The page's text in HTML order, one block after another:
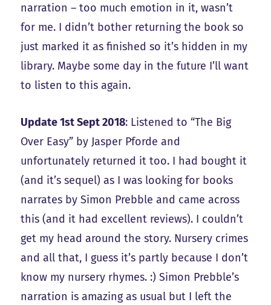
narration – too much emotion in it, wasn’t
for me. I didn’t bother returning the book so
just marked it as finished so it’s hidden in my
library. Maybe some day in the future I’ll want
to listen to this again.
Update 1st Sept 2018: Listened to “The Big
Over Easy” by Jasper Pforde and
unfortunately returned it too. I had bought it
(and it’s sequel) as I was looking for books
narrates by Simon Prebble and came across
this (and it had excellent reviews). I couldn’t
get my head around the story. Nursery crimes
and all that, I guess it’s partly because I don’t
know my nursery rhymes. :) Simon Prebble’s
narration is amazing as usual but I left the